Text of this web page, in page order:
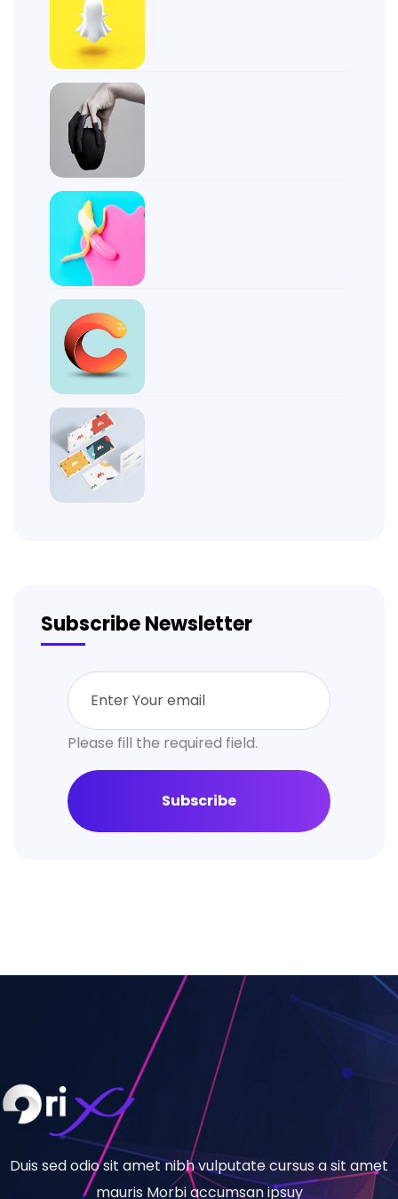
Subscribe Newsletter
Please fill the required field.
Subscribe
Duis sed odio sit amet nibh vulputate cursus a sit amet
mauris Morbi accumsan ipsuy